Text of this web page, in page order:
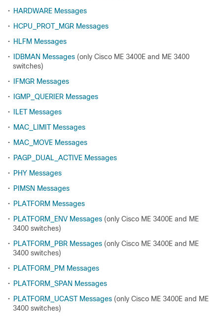
• HARDWARE Messages
• HCPU_PROT_MGR Messages
• HLFM Messages
•
IDBMAN Messages (only Cisco ME 3400E and ME 3400
switches)
•
IFMGR Messages
•
IGMP_QUERIER Messages
•
ILET Messages
• MAC_LIMIT Messages
• MAC_MOVE Messages
• PAGP_DUAL_ACTIVE Messages
• PHY Messages
• PIMSN Messages
• PLATFORM Messages
• PLATFORM_ENV Messages (only Cisco ME 3400E and ME
3400 switches)
• PLATFORM_PBR Messages (only Cisco ME 3400E and ME
3400 switches)
• PLATFORM_PM Messages
• PLATFORM_SPAN Messages
• PLATFORM_UCAST Messages (only Cisco ME 3400E and ME
3400 switches)